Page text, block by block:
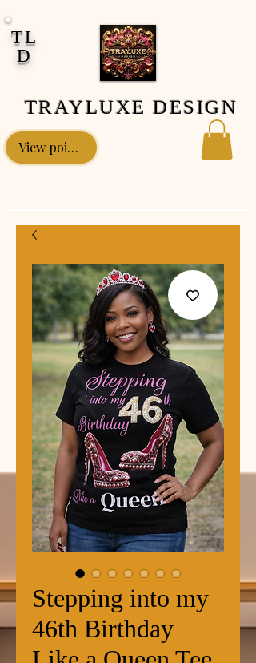
TL
D
TRAYLUXE DESIGN
View points
Stepping into my
46th Birthday